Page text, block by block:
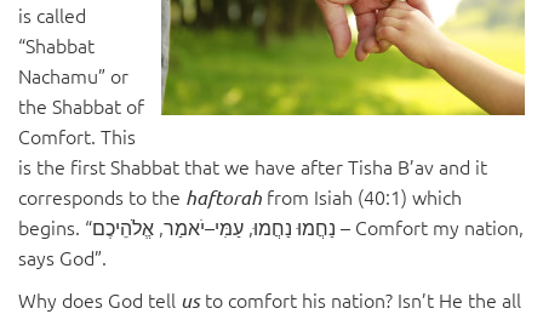
is called
“Shabbat
Nachamu” or
the Shabbat of
Comfort. This
is the first Shabbat that we have after Tisha B’av and it
corresponds to the haftorah from Isiah (40:1) which
begins. “נַחֲמוּ נַחֲמוּ, עַמִּי–יֹאמַר, אֱלֹהֵיכֶם – Comfort my nation,
says God”.
Why does God tell usto comfort his nation? Isn’t He the all